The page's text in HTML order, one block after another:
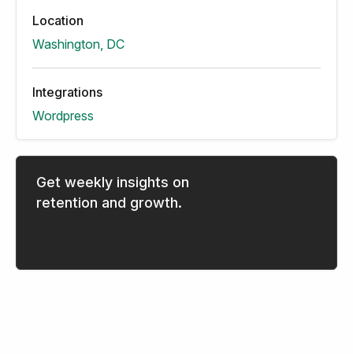
Location
Washington, DC
Integrations
Wordpress
Get weekly insights on
retention and growth.